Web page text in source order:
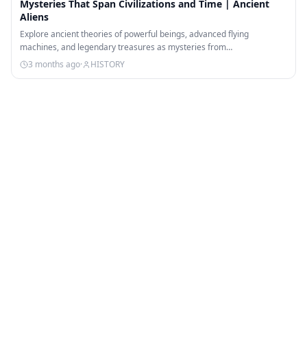
Mysteries That Span Civilizations and Time | Ancient
Aliens
Explore ancient theories of powerful beings, advanced flying
machines, and legendary treasures as mysteries from…
3 months ago· HISTORY